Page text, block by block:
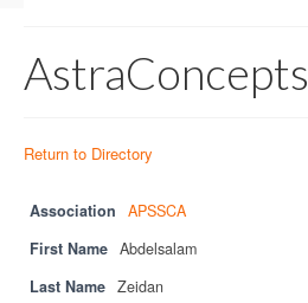
About
Board of Directors
Privacy Policy
AstraConcepts
Return to Directory
Association
APSSCA
First Name Abdelsalam
Last Name Zeidan